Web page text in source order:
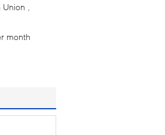
,
month